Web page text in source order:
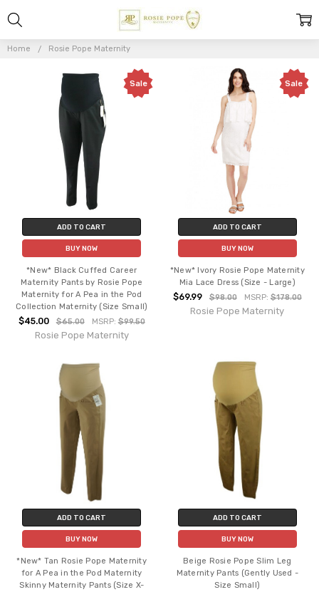
Home Rosie Pope Maternity
ROSIE
POPE
MATERNITY
Sale
ADD TO CART
BUY NOW
*New* Black Cuffed Career
Maternity Pants by Rosie Pope
Maternity for A Pea in the Pod
Collection Maternity (Size Small)
$45.00 $65.00 MSRP:$99.50
Rosie Pope Maternity
Sale
ADD TO CART
BUY NOW
*New* Ivory Rosie Pope Maternity
Mia Lace Dress (Size - Large)
$69.99 $98.00 MSRP: $178.00
Rosie Pope Maternity
ADD TO CART
BUY NOW
*New* Tan Rosie Pope Maternity
for A Pea in the Pod Maternity
Skinny Maternity Pants (Size X-
ADD TO CART
BUY NOW
Beige Rosie Pope Slim Leg
Maternity Pants (Gently Used -
Size Small)